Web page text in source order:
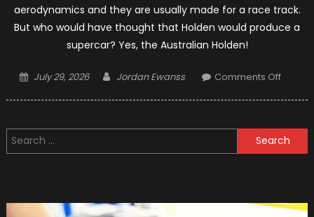
aerodynamics and they are usually made for a race track.
But who would have thought that Holden would produce a
supercar? Yes, the Australian Holden!
Posted
July 29, 2026 Author
Jordan Ewanss Comments Offon
A
Beast
Search
for: